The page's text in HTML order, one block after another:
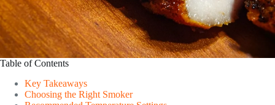
Table of Contents
Key Takeaways
Choosing the Right Smoker